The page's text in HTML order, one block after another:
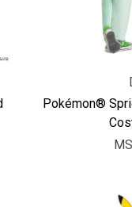
Pokémon®